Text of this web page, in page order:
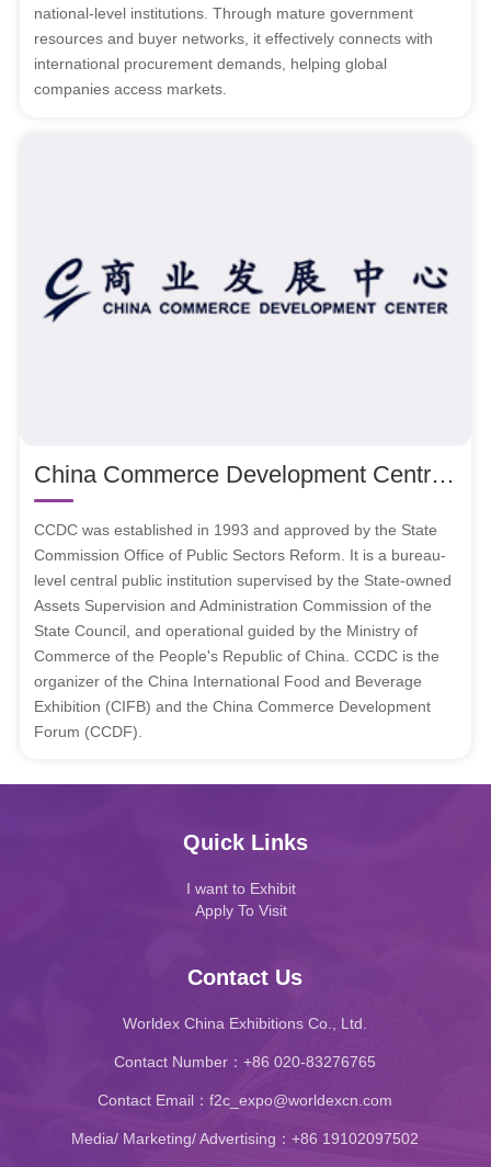
national-level institutions. Through mature government
resources and buyer networks, it effectively connects with
international procurement demands, helping global
companies access markets.
China Commerce Development Centre (shorten as CCDC)
CCDC was established in 1993 and approved by the State
Commission Office of Public Sectors Reform. It is a bureau-
level central public institution supervised by the State-owned
Assets Supervision and Administration Commission of the
State Council, and operational guided by the Ministry of
Commerce of the People's Republic of China. CCDC is the
organizer of the China International Food and Beverage
Exhibition (CIFB) and the China Commerce Development
Forum (CCDF).
Quick Links
I want to Exhibit
Apply To Visit
Contact Us
Worldex China Exhibitions Co., Ltd.
Contact Number：+86 020-83276765
Contact Email：f2c_expo@worldexcn.com
Media/ Marketing/ Advertising：+86 19102097502